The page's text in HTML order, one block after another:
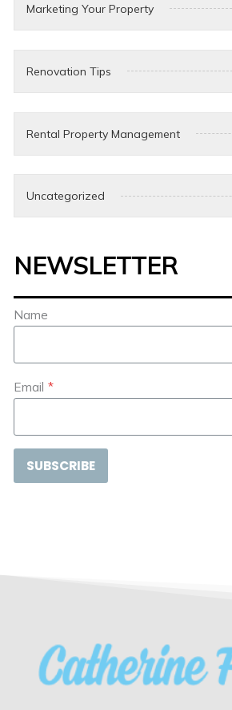
Marketing Your Property
Renovation Tips
Rental Property Management
Uncategorized
NEWSLETTER
Name
Email *
SUBSCRIBE